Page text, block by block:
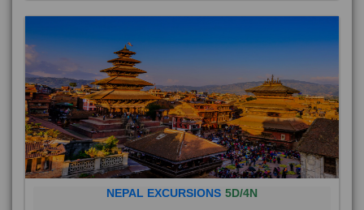
NEPAL EXCURSIONS 5D/4N